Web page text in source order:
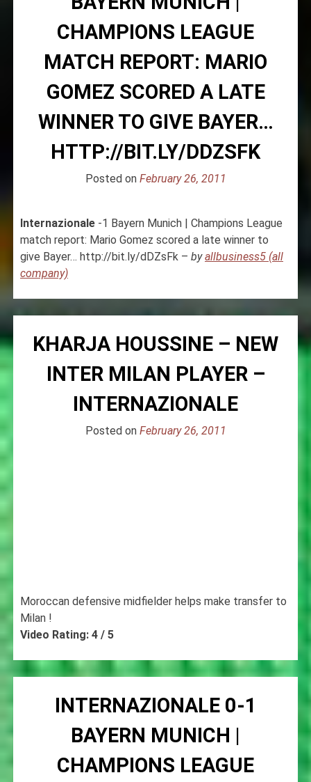
CHAMPIONS LEAGUE
MATCH REPORT: MARIO
GOMEZ SCORED A LATE
WINNER TO GIVE BAYER…
HTTP://BIT.LY/DDZSFK
Posted on February 26, 2011
Internazionale-1 Bayern Munich | Champions League
match report: Mario Gomez scored a late winner to
give Bayer… http://bit.ly/dDZsFk – byallbusiness5 (all
company)
KHARJA HOUSSINE – NEW
INTER MILAN PLAYER –
INTERNAZIONALE
Posted on February 26, 2011
Moroccan defensive midfielder helps make transfer to
Milan !
Video Rating: 4 / 5
INTERNAZIONALE 0-1
BAYERN MUNICH |
CHAMPIONS LEAGUE